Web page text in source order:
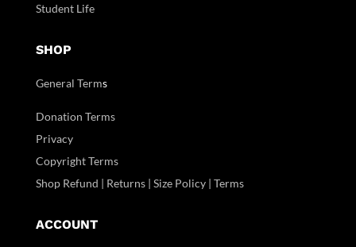
Student Life
SHOP
General Terms
Donation Terms
Privacy
Copyright Terms
Shop Refund | Returns | Size Policy | Terms
ACCOUNT